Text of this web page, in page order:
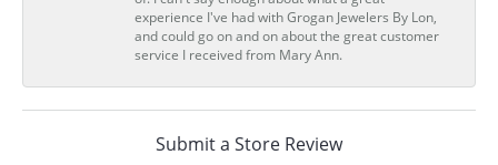
experience I've had with Grogan Jewelers By Lon,
and could go on and on about the great customer
service I received from Mary Ann.
Submit a Store Review